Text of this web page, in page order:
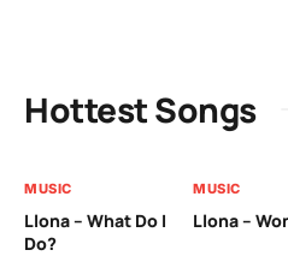
Hottest Songs
MUSIC
Llona – What Do I
Do?
MUSIC
Llona –